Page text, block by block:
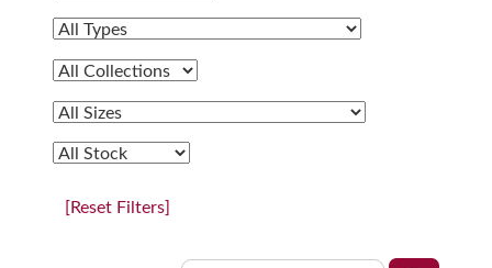
[Reset Filters]